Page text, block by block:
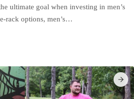
ultimate goal when investing in men’s
rack options, men’s…